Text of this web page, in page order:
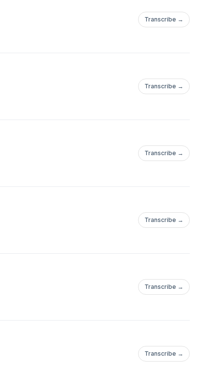
Transcribe →
Transcribe →
Transcribe →
Transcribe →
Transcribe →
Transcribe →